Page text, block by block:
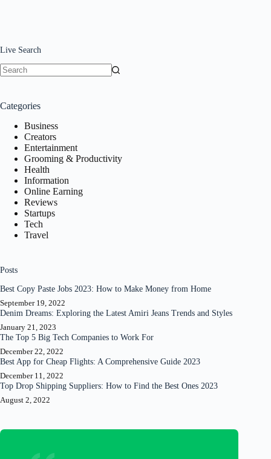
Live Search
Categories
Business
Creators
Entertainment
Grooming & Productivity
Health
Information
Online Earning
Reviews
Startups
Tech
Travel
Posts
Best Copy Paste Jobs 2023: How to Make Money from Home
September 19, 2022
Denim Dreams: Exploring the Latest Amiri Jeans Trends and Styles
January 21, 2023
The Top 5 Big Tech Companies to Work For
December 22, 2022
Best App for Cheap Flights: A Comprehensive Guide 2023
December 11, 2022
Top Drop Shipping Suppliers: How to Find the Best Ones 2023
August 2, 2022